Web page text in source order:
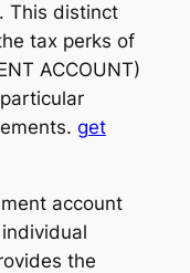
This distinct
tax perks of
ACCOUNT)
get
account
the